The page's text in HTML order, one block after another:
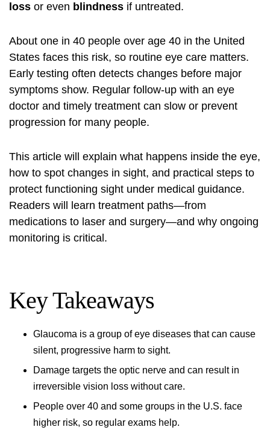
loss or even blindness if untreated.
About one in 40 people over age 40 in the United
States faces this risk, so routine eye care matters.
Early testing often detects changes before major
symptoms show. Regular follow-up with an eye
doctor and timely treatment can slow or prevent
progression for many people.
This article will explain what happens inside the eye,
how to spot changes in sight, and practical steps to
protect functioning sight under medical guidance.
Readers will learn treatment paths—from
medications to laser and surgery—and why ongoing
monitoring is critical.
Key Takeaways
Glaucoma is a group of eye diseases that can cause
silent, progressive harm to sight.
Damage targets the optic nerve and can result in
irreversible vision loss without care.
People over 40 and some groups in the U.S. face
higher risk, so regular exams help.